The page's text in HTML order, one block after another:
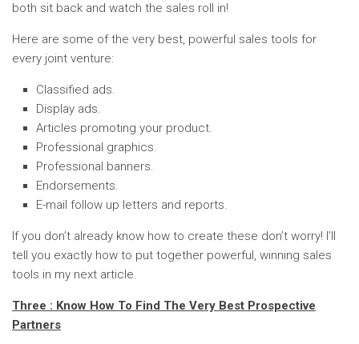
both sit back and watch the sales roll in!
Here are some of the very best, powerful sales tools for
every joint venture:
Classified ads.
Display ads.
Articles promoting your product.
Professional graphics.
Professional banners.
Endorsements.
E-mail follow up letters and reports.
If you don’t already know how to create these don’t worry! I’ll
tell you exactly how to put together powerful, winning sales
tools in my next article.
Three : Know How To Find The Very Best Prospective
Partners